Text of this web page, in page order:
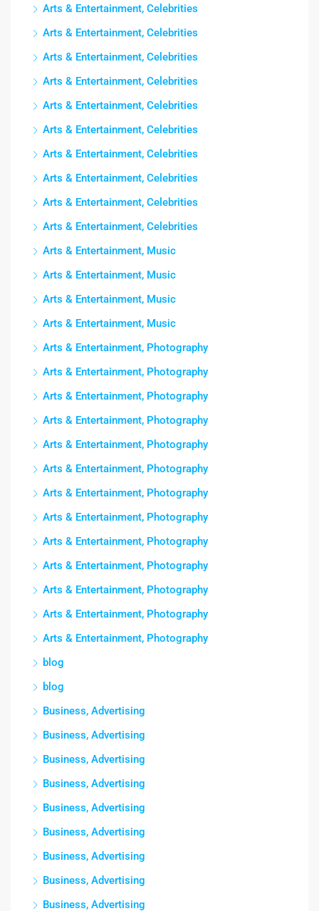
Arts & Entertainment, Celebrities
Arts & Entertainment, Celebrities
Arts & Entertainment, Celebrities
Arts & Entertainment, Celebrities
Arts & Entertainment, Celebrities
Arts & Entertainment, Celebrities
Arts & Entertainment, Celebrities
Arts & Entertainment, Celebrities
Arts & Entertainment, Celebrities
Arts & Entertainment, Celebrities
Arts & Entertainment, Music
Arts & Entertainment, Music
Arts & Entertainment, Music
Arts & Entertainment, Music
Arts & Entertainment, Photography
Arts & Entertainment, Photography
Arts & Entertainment, Photography
Arts & Entertainment, Photography
Arts & Entertainment, Photography
Arts & Entertainment, Photography
Arts & Entertainment, Photography
Arts & Entertainment, Photography
Arts & Entertainment, Photography
Arts & Entertainment, Photography
Arts & Entertainment, Photography
Arts & Entertainment, Photography
Arts & Entertainment, Photography
blog
blog
Business, Advertising
Business, Advertising
Business, Advertising
Business, Advertising
Business, Advertising
Business, Advertising
Business, Advertising
Business, Advertising
Business, Advertising